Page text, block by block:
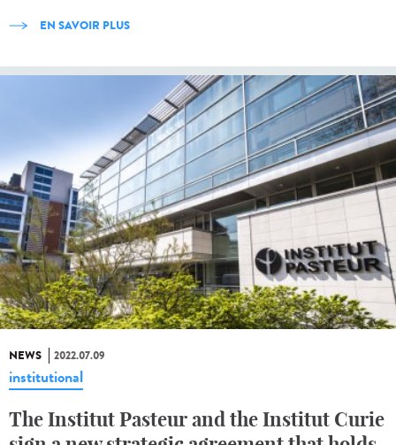
EN SAVOIR PLUS
NEWS 2022.07.09
institutional
The Institut Pasteur and the Institut Curie